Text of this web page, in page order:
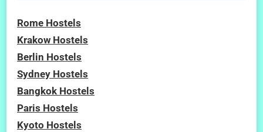
Rome Hostels
Krakow Hostels
Berlin Hostels
Sydney Hostels
Bangkok Hostels
Paris Hostels
Kyoto Hostels